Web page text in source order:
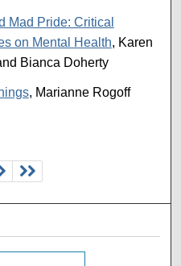
Mad Pride: Critical
on Mental Health, Karen
Bianca Doherty
, Marianne Rogoff